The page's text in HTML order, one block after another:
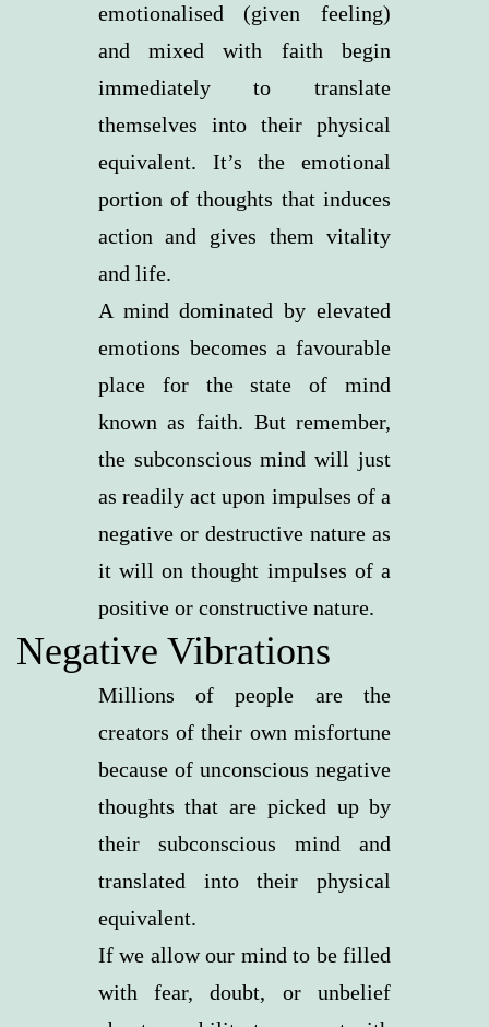
emotionalised (given feeling)
and mixed with faith begin
immediately to translate
themselves into their physical
equivalent. It’s the emotional
portion of thoughts that induces
action and gives them vitality
and life.
A mind dominated by elevated
emotions becomes a favourable
place for the state of mind
known as faith. But remember,
the subconscious mind will just
as readily act upon impulses of a
negative or destructive nature as
it will on thought impulses of a
positive or constructive nature.
Negative Vibrations
Millions of people are the
creators of their own misfortune
because of unconscious negative
thoughts that are picked up by
their subconscious mind and
translated into their physical
equivalent.
If we allow our mind to be filled
with fear, doubt, or unbelief